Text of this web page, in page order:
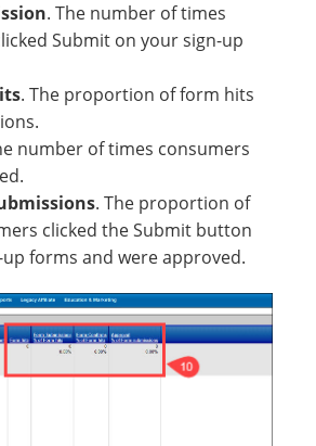
. The number of times
Submit on your sign-up
. The proportion of form hits
number of times consumers
. The proportion of
clicked the Submit button
forms and were approved.